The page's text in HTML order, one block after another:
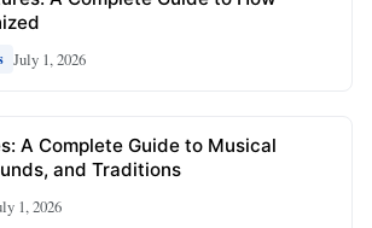
July 1, 2026
A Complete Guide to Musical
and Traditions
1, 2026